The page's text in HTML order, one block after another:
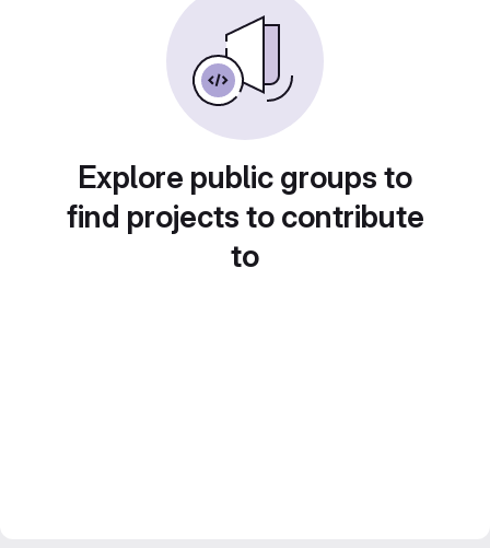
Explore public groups to
find projects to contribute
to